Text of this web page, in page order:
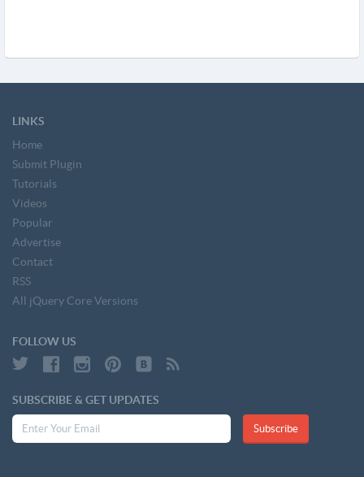
LINKS
Home
Submit Plugin
Tutorials
Videos
Popular
Advertise
Contact
RSS
All jQuery Core Versions
FOLLOW US
SUBSCRIBE & GET UPDATES
Subscribe